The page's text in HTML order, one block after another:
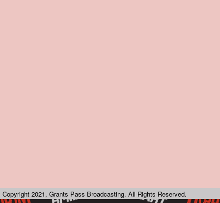
Copyright 2021, Grants Pass Broadcasting. All Rights Reserved.